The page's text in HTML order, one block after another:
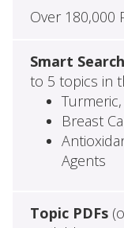
Over 180,000
Smart
to 5 topics in
Breast
Agents
Topic PDFs